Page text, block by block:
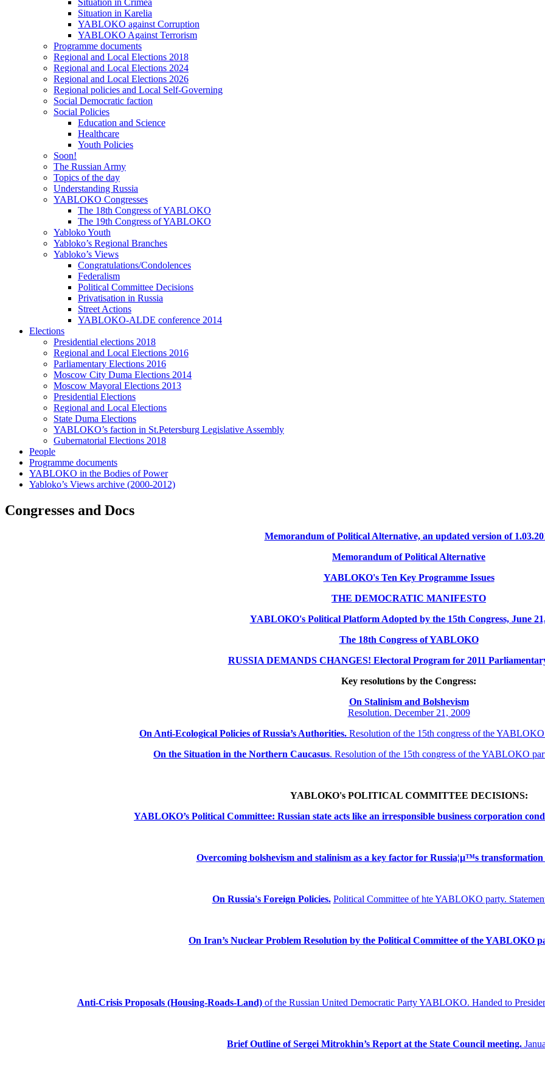
Situation in Karelia
YABLOKO against Corruption
YABLOKO Against Terrorism
Programme documents
Regional and Local Elections 2018
Regional and Local Elections 2024
Regional and Local Elections 2026
Regional policies and Local Self-Governing
Social Democratic faction
Social Policies
Education and Science
Healthcare
Youth Policies
Soon!
The Russian Army
Topics of the day
Understanding Russia
YABLOKO Congresses
The 18th Congress of YABLOKO
The 19th Congress of YABLOKO
Yabloko Youth
Yabloko’s Regional Branches
Yabloko’s Views
Congratulations/Condolences
Federalism
Political Committee Decisions
Privatisation in Russia
Street Actions
YABLOKO-ALDE conference 2014
Elections
Presidential elections 2018
Regional and Local Elections 2016
Parliamentary Elections 2016
Moscow City Duma Elections 2014
Moscow Mayoral Elections 2013
Presidential Elections
Regional and Local Elections
State Duma Elections
YABLOKO’s faction in St.Petersburg Legislative Assembly
Gubernatorial Elections 2018
People
Programme documents
YABLOKO in the Bodies of Power
Yabloko’s Views archive (2000-2012)
Congresses and Docs
Memorandum of Political Alternative, an updated version of
Memorandum of Political Alternative
YABLOKO's Ten Key Programme Issues
THE DEMOCRATIC MANIFESTO
YABLOKO's Political Platform Adopted by the 15th Congress, June
The 18th Congress of YABLOKO
RUSSIA DEMANDS CHANGES! Electoral Program for 2011
Key resolutions by the Congress:
On Stalinism and Bolshevism
Resolution. December 21, 2009
On Anti-Ecological Policies of Russia’s Authorities. Resolution of the 15th congress of the
On the Situation in the Northern Caucasus. Resolution of the 15th congress of the YABLOKO
YABLOKO's POLITICAL COMMITTEE DECISIONS:
YABLOKO’s Political Committee: Russian state acts like an irresponsible business corporation
Overcoming bolshevism and stalinism as a key factor for Russia¦µ™s
On Russia's Foreign Policies. Political Committee of hte YABLOKO party.
On Iran’s Nuclear Problem Resolution by the Political Committee of the YABLOKO
Anti-Crisis Proposals (Housing-Roads-Land) of the Russian United Democratic Party YABLOKO. Handed to
Brief Outline of Sergei Mitrokhin’s Report at the State Council meeting.